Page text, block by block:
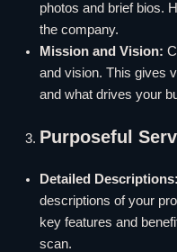
photos and brief bios.
the company.
Mission and Vision:
and vision. This gives
and what drives your
Purposeful
Detailed Descriptions:
descriptions of your
key features and
scan.